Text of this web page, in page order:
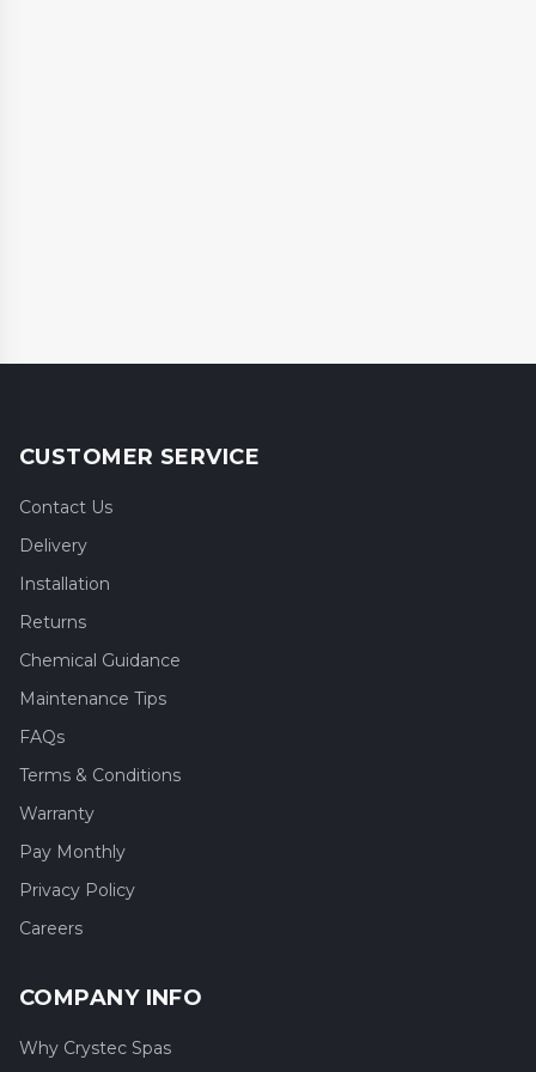
CUSTOMER SERVICE
Contact Us
Delivery
Installation
Returns
Chemical Guidance
Maintenance Tips
FAQs
Terms & Conditions
Warranty
Pay Monthly
Privacy Policy
Careers
COMPANY INFO
Why Crystec Spas